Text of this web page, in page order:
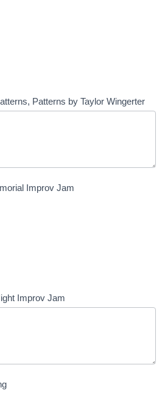
Patterns by Taylor Wingerter
Improv Jam
Improv Jam